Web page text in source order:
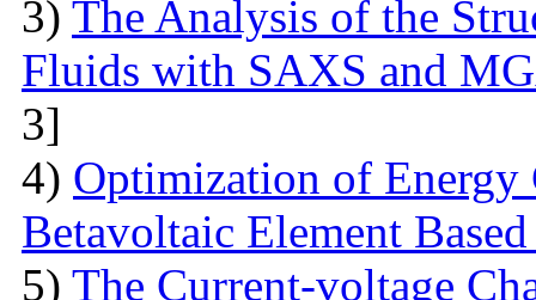
3) The Analysis of the
Fluids with SAXS and
3]
4) Optimization of
Betavoltaic Element
5) The Current-voltage